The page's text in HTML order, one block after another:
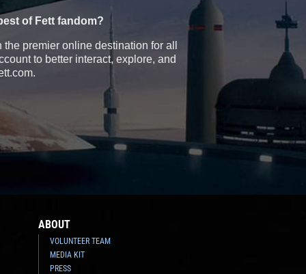
of Fett fandom?
premier online destination for all
to better interact, explore, and
ABOUT
VOLUNTEER TEAM
MEDIA KIT
PRESS